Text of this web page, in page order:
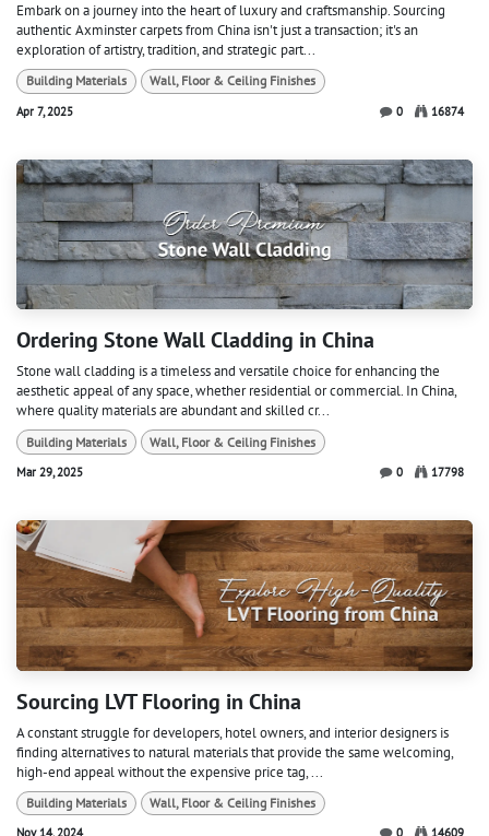
Embark on a journey into the heart of luxury and craftsmanship. Sourcing
authentic Axminster carpets from China isn't just a transaction; it's an
exploration of artistry, tradition, and strategic part...
Building Materials
Wall, Floor & Ceiling Finishes
Apr 7, 2025
0 16874
Ordering Stone Wall Cladding in China
Stone wall cladding is a timeless and versatile choice for enhancing the
aesthetic appeal of any space, whether residential or commercial. In China,
where quality materials are abundant and skilled cr...
Building Materials
Wall, Floor & Ceiling Finishes
Mar 29, 2025
0 17798
Sourcing LVT Flooring in China
A constant struggle for developers, hotel owners, and interior designers is
finding alternatives to natural materials that provide the same welcoming,
high-end appeal without the expensive price tag, ...
Building Materials
Wall, Floor & Ceiling Finishes
Nov 14, 2024
0 14609